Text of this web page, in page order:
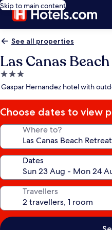
Skip to main content
See all properties
Las Canas
3.0
star
Gaspar Hernandez hotel with
Choose dates to view
Where to?
Dates
Travellers